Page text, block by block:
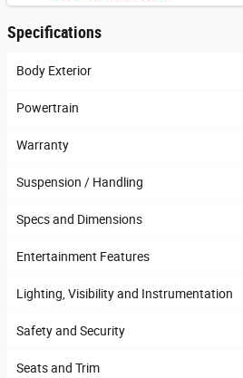
Specifications
Body Exterior
Powertrain
Warranty
Suspension / Handling
Specs and Dimensions
Entertainment Features
Lighting, Visibility and Instrumentation
Safety and Security
Seats and Trim